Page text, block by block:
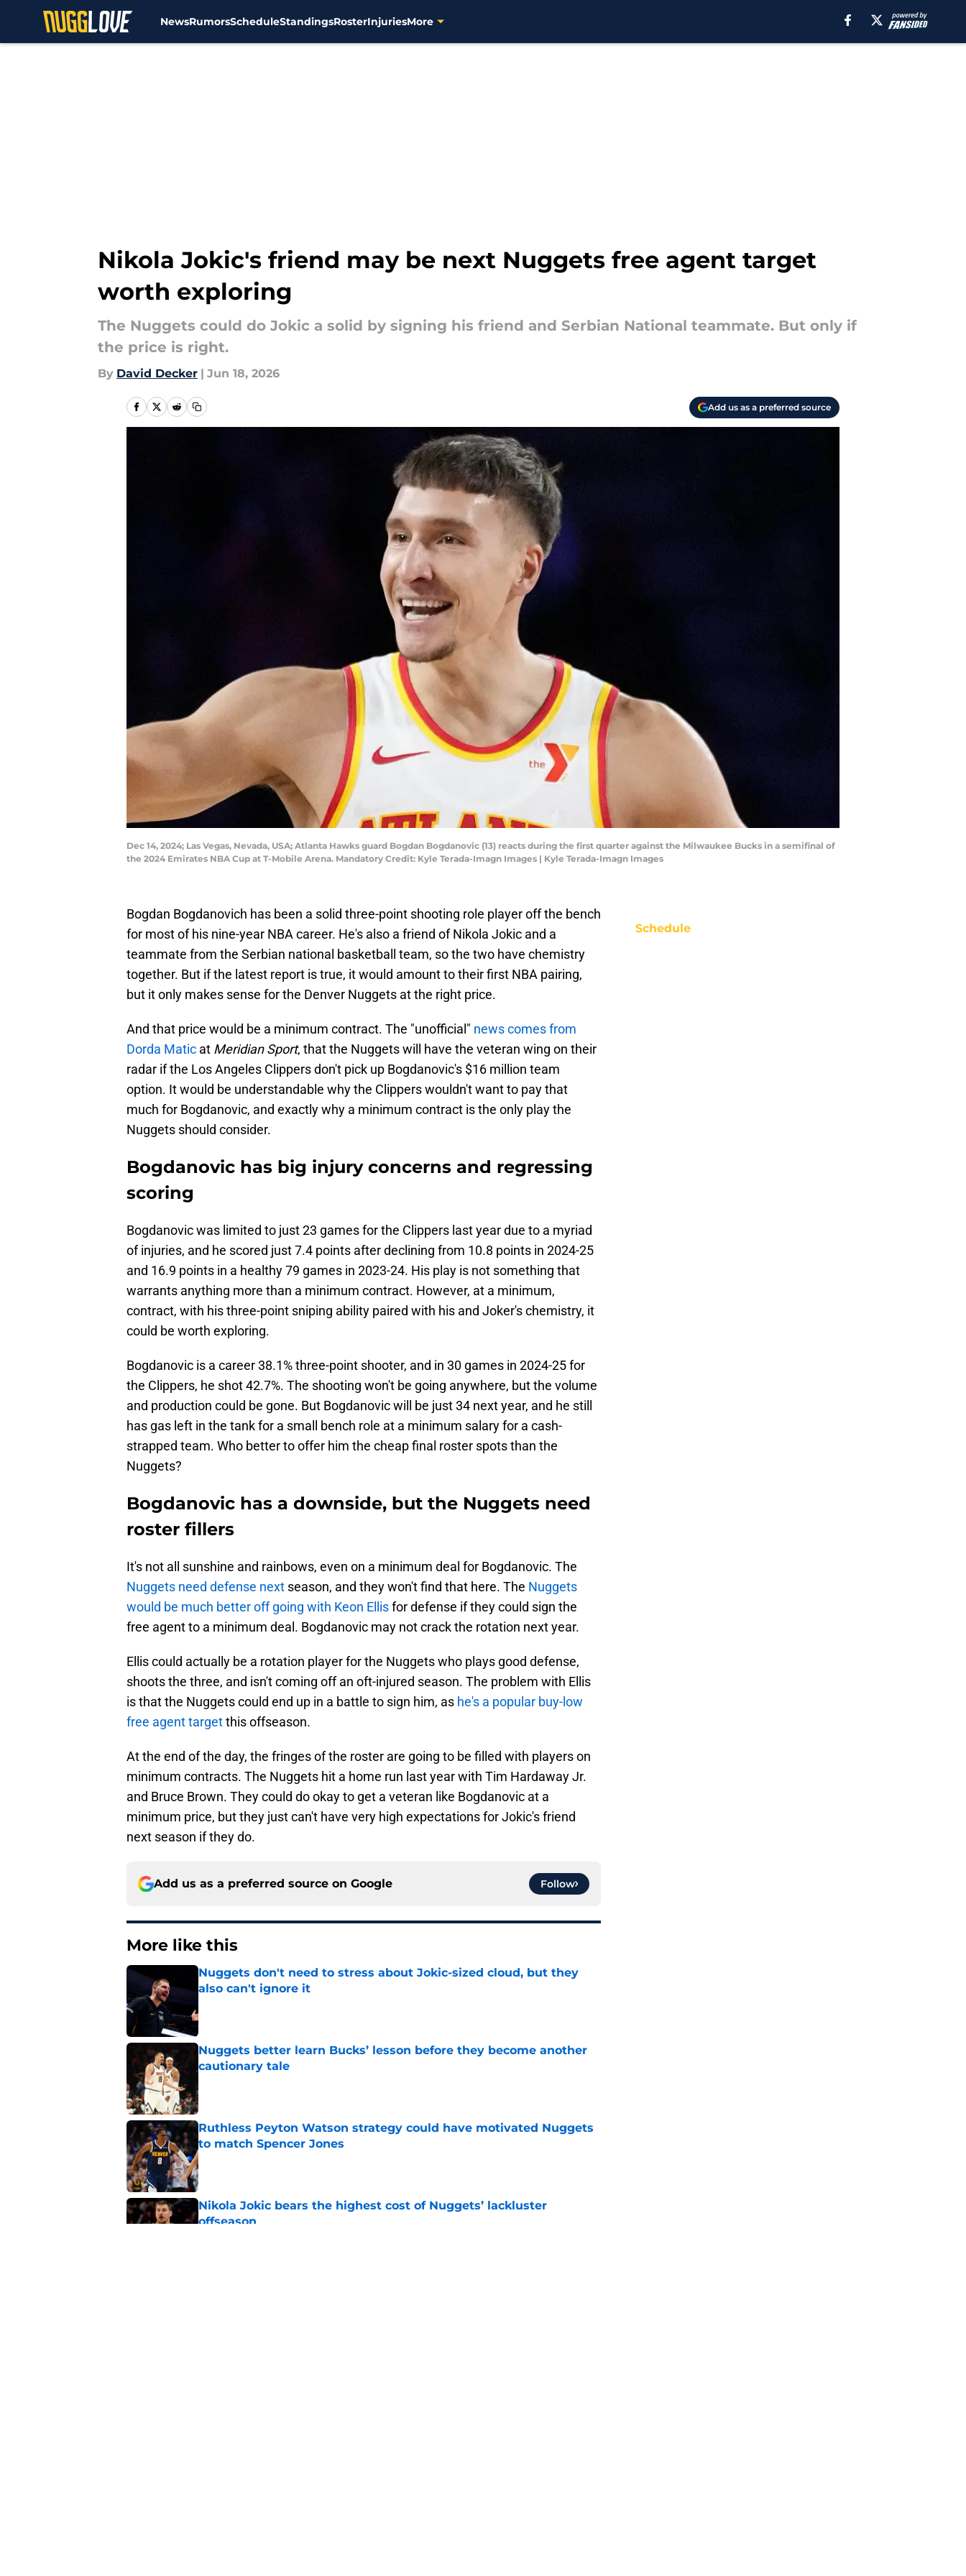
NewsRumorsScheduleStandingsRosterInjuriesMore
Nikola Jokic's friend may be next Nuggets free agent target
worth exploring
The Nuggets could do Jokic a solid by signing his friend and Serbian National teammate. But only if
the price is right.
By David Decker | Jun 18, 2026
Add us as a preferred source
Dec 14, 2024; Las Vegas, Nevada, USA; Atlanta Hawks guard Bogdan Bogdanovic (13) reacts during the first quarter against the Milwaukee Bucks in a semifinal of
the 2024 Emirates NBA Cup at T-Mobile Arena. Mandatory Credit: Kyle Terada-Imagn Images | Kyle Terada-Imagn Images
Bogdan Bogdanovich has been a solid three-point shooting role player off the bench
for most of his nine-year NBA career. He's also a friend of Nikola Jokic and a
teammate from the Serbian national basketball team, so the two have chemistry
together. But if the latest report is true, it would amount to their first NBA pairing,
but it only makes sense for the Denver Nuggets at the right price.
And that price would be a minimum contract. The "unofficial" news comes from
Dorda Matic at Meridian Sport, that the Nuggets will have the veteran wing on their
radar if the Los Angeles Clippers don't pick up Bogdanovic's $16 million team
option. It would be understandable why the Clippers wouldn't want to pay that
much for Bogdanovic, and exactly why a minimum contract is the only play the
Nuggets should consider.
Bogdanovic has big injury concerns and regressing
scoring
Bogdanovic was limited to just 23 games for the Clippers last year due to a myriad
of injuries, and he scored just 7.4 points after declining from 10.8 points in 2024-25
and 16.9 points in a healthy 79 games in 2023-24. His play is not something that
warrants anything more than a minimum contract. However, at a minimum,
contract, with his three-point sniping ability paired with his and Joker's chemistry, it
could be worth exploring.
Bogdanovic is a career 38.1% three-point shooter, and in 30 games in 2024-25 for
the Clippers, he shot 42.7%. The shooting won't be going anywhere, but the volume
and production could be gone. But Bogdanovic will be just 34 next year, and he still
has gas left in the tank for a small bench role at a minimum salary for a cash-
strapped team. Who better to offer him the cheap final roster spots than the
Nuggets?
Bogdanovic has a downside, but the Nuggets need
roster fillers
It's not all sunshine and rainbows, even on a minimum deal for Bogdanovic. The
Nuggets need defense next season, and they won't find that here. The Nuggets
would be much better off going with Keon Ellisfor defense if they could sign the
free agent to a minimum deal. Bogdanovic may not crack the rotation next year.
Ellis could actually be a rotation player for the Nuggets who plays good defense,
shoots the three, and isn't coming off an oft-injured season. The problem with Ellis
is that the Nuggets could end up in a battle to sign him, as he's a popular buy-low
free agent targetthis offseason.
At the end of the day, the fringes of the roster are going to be filled with players on
minimum contracts. The Nuggets hit a home run last year with Tim Hardaway Jr.
and Bruce Brown. They could do okay to get a veteran like Bogdanovic at a
minimum price, but they just can't have very high expectations for Jokic's friend
next season if they do.
Add us as a preferred source on Google Follow
More like this
Nuggets don't need to stress about Jokic-sized cloud, but they
also can't ignore it
Nuggets better learn Bucks’ lesson before they become another
cautionary tale
Ruthless Peyton Watson strategy could have motivated Nuggets
to match Spencer Jones
Published by on Invalid Date
Nikola Jokic bears the highest cost of Nuggets’ lackluster
offseason
Schedule